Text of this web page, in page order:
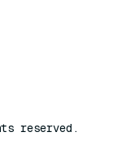
reserved.